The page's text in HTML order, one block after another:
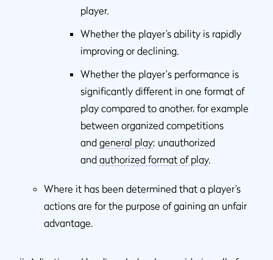
player.
Whether the player’s ability is rapidly
improving or declining.
Whether the player's performance is
significantly different in one format of
play compared to another, for example
between organized competitions
and general play; unauthorized
and authorized format of play.
Where it has been determined that a player’s
actions are for the purpose of gaining an unfair
advantage.